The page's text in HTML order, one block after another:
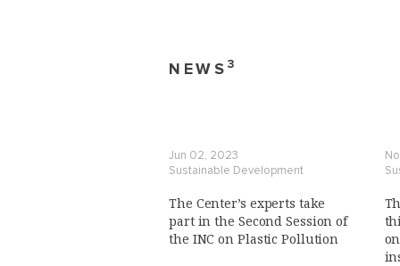
NEWS 3
Jun 02, 2023
Sustainable Development
The Center’s experts take
part in the Second Session of
the INC on Plastic Pollution